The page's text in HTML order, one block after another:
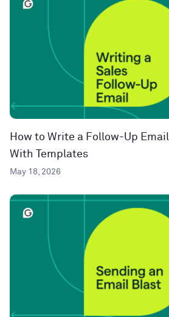
How to Write a Follow-Up
With Templates
May 18, 2026